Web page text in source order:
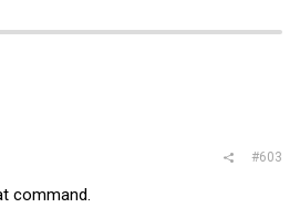
#603
command.